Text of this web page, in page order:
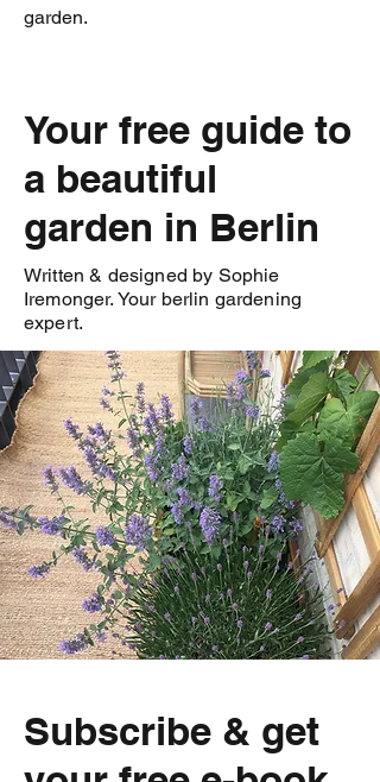
garden.
Your free guide to
a beautiful
garden in Berlin
Written & designed by Sophie
Iremonger. Your berlin gardening
expert.
Subscribe & get